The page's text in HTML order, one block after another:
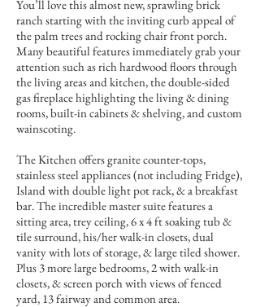
You’ll love this almost new, sprawling brick
ranch starting with the inviting curb appeal of
the palm trees and rocking chair front porch.
Many beautiful features immediately grab your
attention such as rich hardwood floors through
the living areas and kitchen, the double-sided
gas fireplace highlighting the living & dining
rooms, built-in cabinets & shelving, and custom
wainscoting.
The Kitchen offers granite counter-tops,
stainless steel appliances (not including Fridge),
Island with double light pot rack, & a breakfast
bar. The incredible master suite features a
sitting area, trey ceiling, 6 x 4 ft soaking tub &
tile surround, his/her walk-in closets, dual
vanity with lots of storage, & large tiled shower.
Plus 3 more large bedrooms, 2 with walk-in
closets, & screen porch with views of fenced
yard, 13 fairway and common area.